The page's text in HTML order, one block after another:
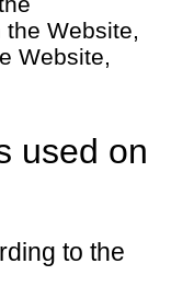
Website,
Website,
used on
to the